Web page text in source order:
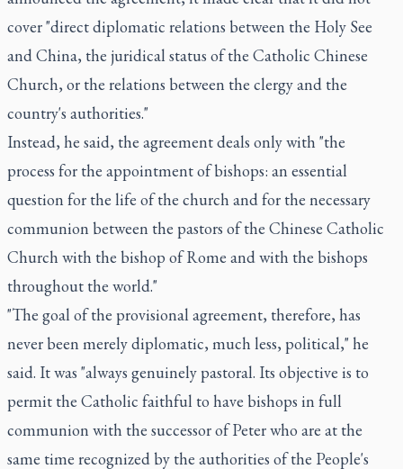
cover "direct diplomatic relations between the Holy See
and China, the juridical status of the Catholic Chinese
Church, or the relations between the clergy and the
country's authorities."
Instead, he said, the agreement deals only with "the
process for the appointment of bishops: an essential
question for the life of the church and for the necessary
communion between the pastors of the Chinese Catholic
Church with the bishop of Rome and with the bishops
throughout the world."
"The goal of the provisional agreement, therefore, has
never been merely diplomatic, much less, political," he
said. It was "always genuinely pastoral. Its objective is to
permit the Catholic faithful to have bishops in full
communion with the successor of Peter who are at the
same time recognized by the authorities of the People's